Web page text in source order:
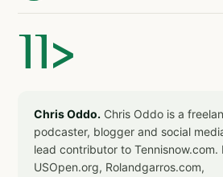
]]>
Chris Oddo. Chris Oddo is a
podcaster, blogger and social
lead contributor to Tennisnow.com.
USOpen.org, Rolandgarros.com,